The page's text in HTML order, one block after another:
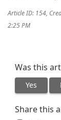
Article ID: 154,
2:25 PM
Was this
Yes
Share this